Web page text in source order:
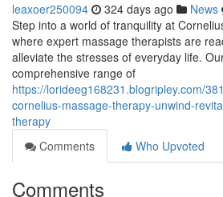
leaxoer250094 324 days ago News
Step into a world of tranquility at
where expert massage therapists are
alleviate the stresses of everyday life.
comprehensive range of
https://lorideeg168231.blogripley.com/
cornelius-massage-therapy-unwind-
therapy
Comments
Who Upvoted
Comments